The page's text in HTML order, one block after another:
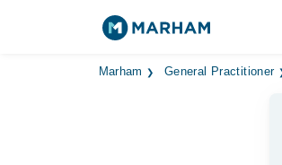
Marham General Practitioner